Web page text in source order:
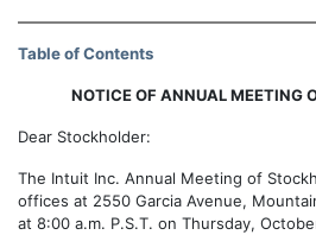
Table of Contents
NOTICE OF ANNUAL MEETING
Dear Stockholder:
The Intuit Inc. Annual Meeting of
offices at 2550 Garcia Avenue,
at 8:00 a.m. P.S.T. on Thursday,